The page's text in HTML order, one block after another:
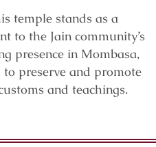
temple stands as a
to the Jain community’s
presence in Mombasa,
to preserve and promote
and teachings.